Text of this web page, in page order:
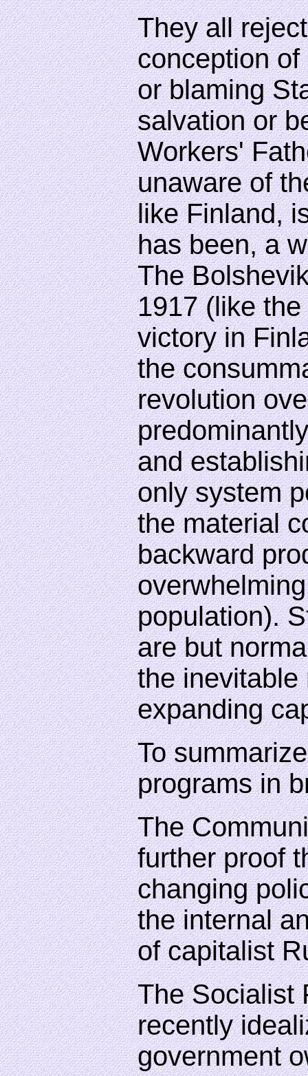
They all
conception
or blaming
salvation or
Workers'
unaware of
like Finland,
has been, a
The
1917 (like
victory in
the
revolution
and
only system
the material
backward
population).
are but
the inevitable
expanding
To
programs in
The
further proof
changing
the internal
of capitalist
The Socialist
recently
government